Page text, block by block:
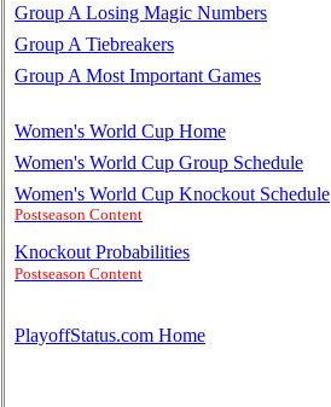
Group A Losing Magic Numbers
Group A Tiebreakers
Group A Most Important Games
Women's World Cup Home
Women's World Cup Group Schedule
Women's World Cup Knockout Schedule
Postseason Content
Knockout Probabilities
Postseason Content
PlayoffStatus.com Home